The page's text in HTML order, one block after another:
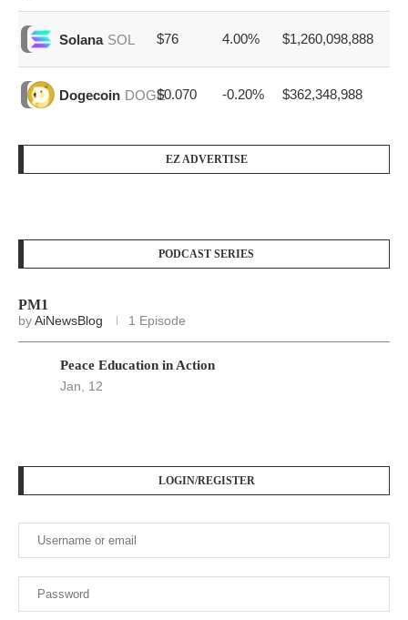
Solana SOL $76 4.00% $1,260,098,888
Dogecoin DOGE$0.070 -0.20% $362,348,988
EZ ADVERTISE
PODCAST SERIES
PM1
byAiNewsBlog 1 Episode
Peace Education in Action
Jan, 12
LOGIN/REGISTER